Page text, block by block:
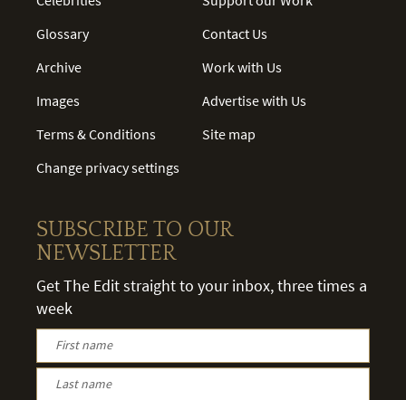
Glossary
Archive
Images
Terms & Conditions
Change privacy settings
Contact Us
Work with Us
Advertise with Us
Site map
SUBSCRIBE TO OUR
NEWSLETTER
Get The Edit straight to your inbox, three times a
week